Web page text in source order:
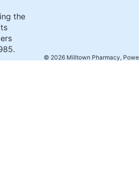
the
© 2026 Milltown Pharmacy,